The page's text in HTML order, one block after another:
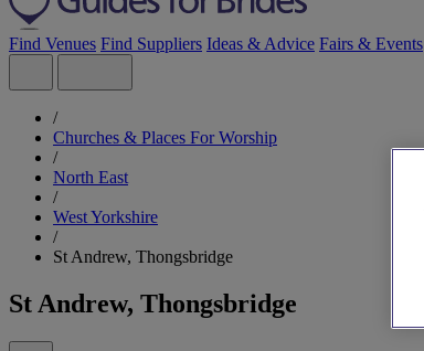
Find Venues Find Suppliers Ideas & Advice Fairs & Events
/
Churches & Places For Worship
/
North East
/
West Yorkshire
/
St Andrew, Thongsbridge
St Andrew, Thongsbridge